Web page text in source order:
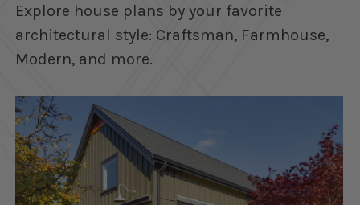
Explore house plans by your favorite
architectural style: Craftsman, Farmhouse,
Modern, and more.